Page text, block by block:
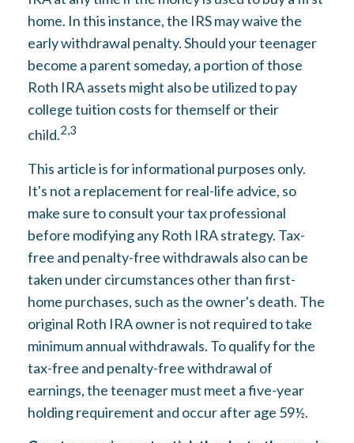
home. In this instance, the IRS may waive the
early withdrawal penalty. Should your teenager
become a parent someday, a portion of those
Roth IRA assets might also be utilized to pay
college tuition costs for themself or their
child.2,3
This article is for informational purposes only.
It's not a replacement for real-life advice, so
make sure to consult your tax professional
before modifying any Roth IRA strategy. Tax-
free and penalty-free withdrawals also can be
taken under circumstances other than first-
home purchases, such as the owner's death. The
original Roth IRA owner is not required to take
minimum annual withdrawals. To qualify for the
tax-free and penalty-free withdrawal of
earnings, the teenager must meet a five-year
holding requirement and occur after age 59½.